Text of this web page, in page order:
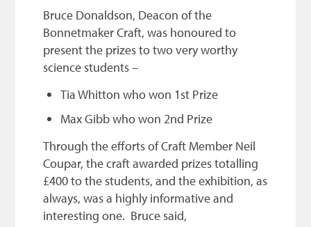
Bruce Donaldson, Deacon of the
Bonnetmaker Craft, was honoured to
present the prizes to two very worthy
science students –
Tia Whitton who won 1st Prize
Max Gibb who won 2nd Prize
Through the efforts of Craft Member Neil
Coupar, the craft awarded prizes totalling
£400 to the students, and the exhibition, as
always, was a highly informative and
interesting one. Bruce said,